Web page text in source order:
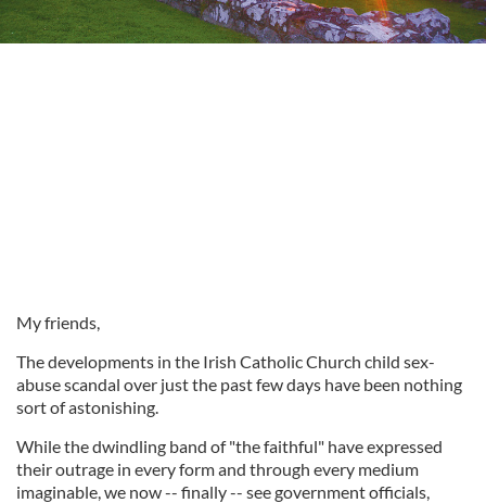
My friends,
The developments in the Irish Catholic Church child sex-
abuse scandal over just the past few days have been nothing
sort of astonishing.
While the dwindling band of "the faithful" have expressed
their outrage in every form and through every medium
imaginable, we now -- finally -- see government officials,